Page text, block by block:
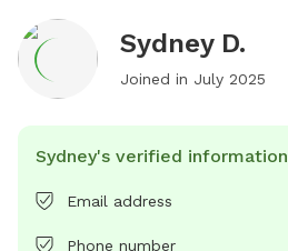
Sydney D.
Joined in July 2025
Sydney's verified information
Email address
Phone number